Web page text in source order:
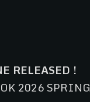
RELEASED !
2026 SPRING